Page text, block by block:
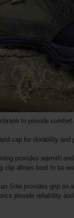
to provide
cap for durability and
provides warmth
clip allows boot to be
Sole provides grip on
provide reliability